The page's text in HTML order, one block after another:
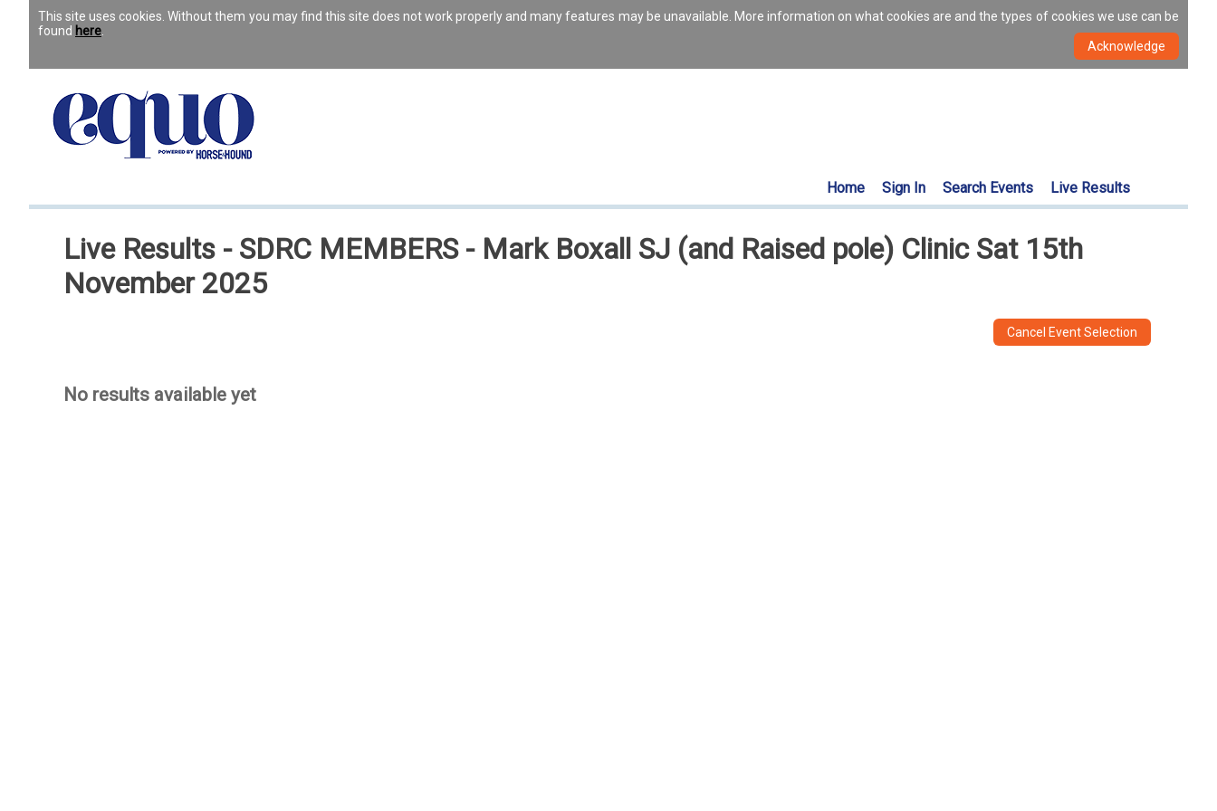
This site uses cookies. Without them you may find this site does not work properly and many features may be unavailable. More information on what cookies are and the types of cookies we use can be
found here
Home Sign In Search Events Live Results
Live Results - SDRC MEMBERS - Mark Boxall SJ (and Raised pole) Clinic Sat 15th
November 2025
Cancel Event Selection
No results available yet